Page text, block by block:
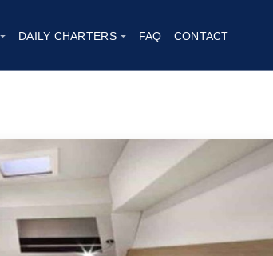
DAILY CHARTERS FAQ CONTACT